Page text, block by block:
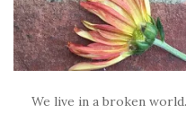
We live in a broken